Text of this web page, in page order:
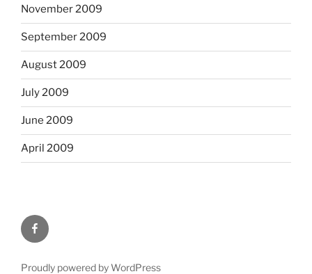
November 2009
September 2009
August 2009
July 2009
June 2009
April 2009
Facebook
Proudly powered by WordPress